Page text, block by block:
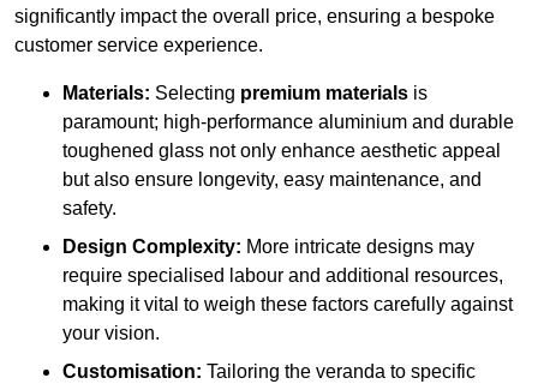
significantly impact the overall price, ensuring a bespoke
customer service experience.
Materials: Selecting premium materials is
paramount; high-performance aluminium and durable
toughened glass not only enhance aesthetic appeal
but also ensure longevity, easy maintenance, and
safety.
Design Complexity: More intricate designs may
require specialised labour and additional resources,
making it vital to weigh these factors carefully against
your vision.
Customisation: Tailoring the veranda to specific